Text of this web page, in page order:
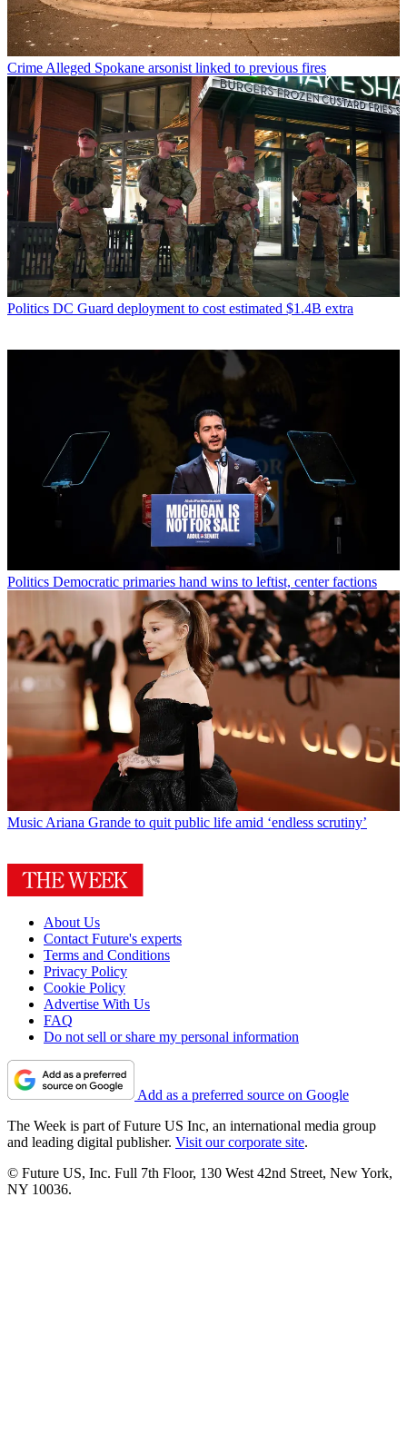
Crime Alleged Spokane arsonist linked to previous fires
Politics DC Guard deployment to cost estimated $1.4B extra
Politics Democratic primaries hand wins to leftist, center factions
Music Ariana Grande to quit public life amid ‘endless scrutiny’
About Us
Contact Future's experts
Terms and Conditions
Privacy Policy
Cookie Policy
Advertise With Us
FAQ
Do not sell or share my personal information
Add as a preferred source on Google
The Week is part of Future US Inc, an international media group
and leading digital publisher. Visit our corporate site.
© Future US, Inc. Full 7th Floor, 130 West 42nd Street, New York,
NY 10036.